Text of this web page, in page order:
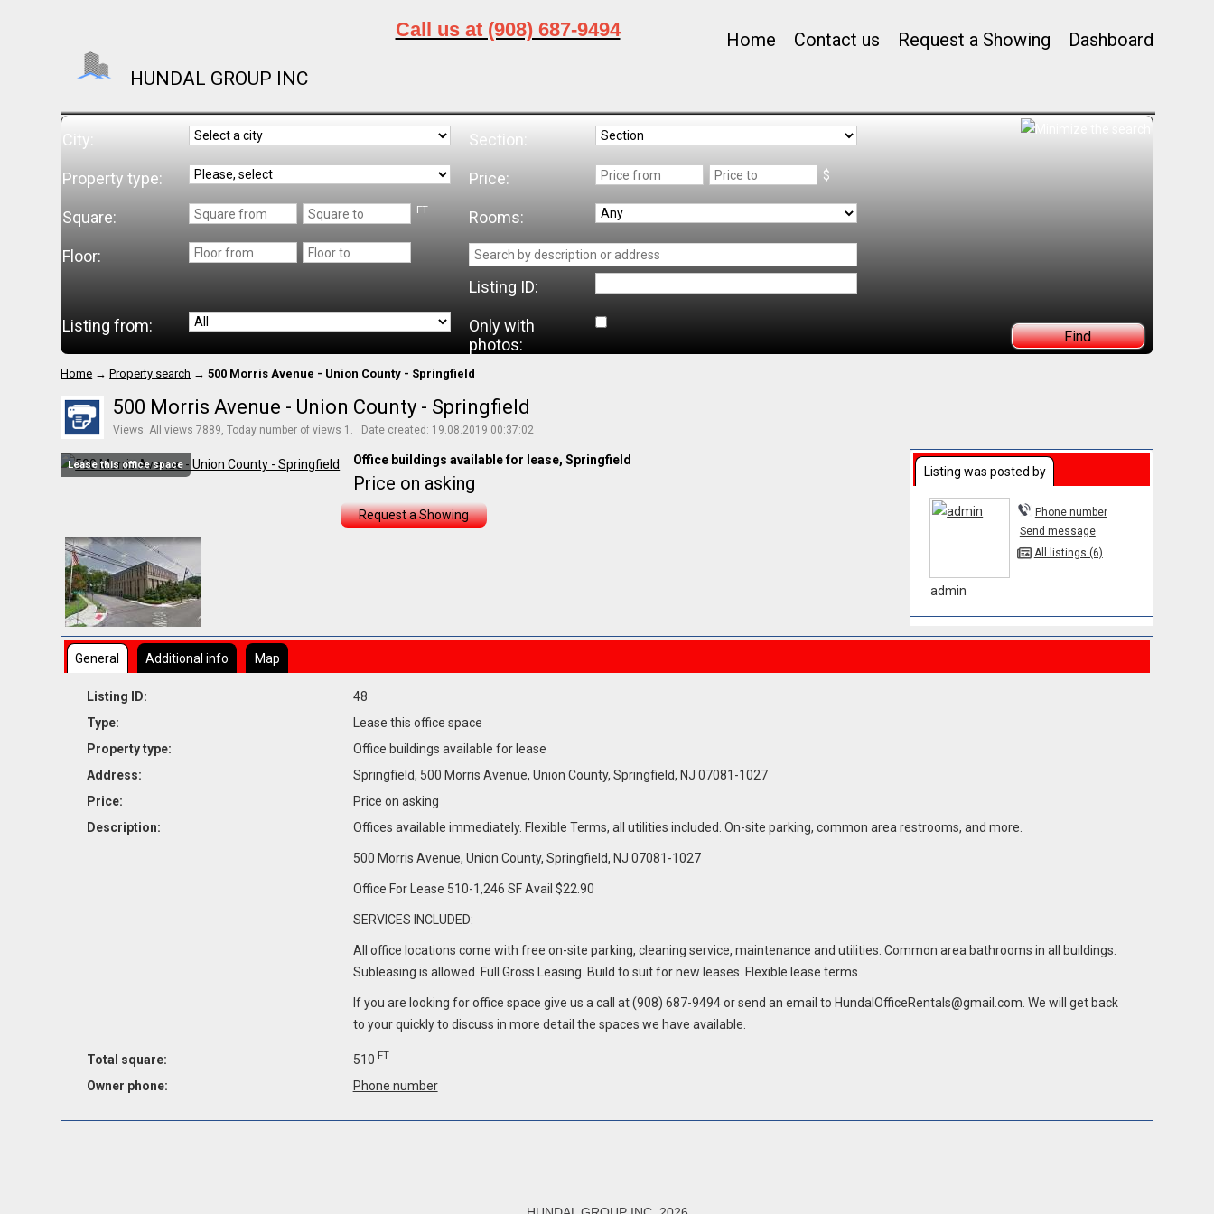
HUNDAL GROUP INC
Home Contact us Request a Showing Dashboard
Call us at (908) 687-9494
City: Section:
Property type: Price: $
Square: FT Rooms:
Floor:
Listing ID:
Listing from:
Only with
photos:
Find
Home →Property search →500 Morris Avenue - Union County - Springfield
500 Morris Avenue - Union County - Springfield
Views: All views 7889, Today number of views 1. Date created: 19.08.2019 00:37:02
Listing was posted by
admin
Phone number
Send message
All listings (6)
Lease this office space Office buildings available for lease, Springfield
Price on asking
Request a Showing
General Additional info Map
Listing ID:
48
Type:
Lease this office space
Property type:
Office buildings available for lease
Address:
Springfield, 500 Morris Avenue, Union County, Springfield, NJ 07081-1027
Price:
Price on asking
Description:
Offices available immediately. Flexible Terms, all utilities included. On-site parking, common area restrooms, and more.
500 Morris Avenue, Union County, Springfield, NJ 07081-1027
Office For Lease 510-1,246 SF Avail $22.90
SERVICES INCLUDED:
All office locations come with free on-site parking, cleaning service, maintenance and utilities. Common area bathrooms in all buildings.
Subleasing is allowed. Full Gross Leasing. Build to suit for new leases. Flexible lease terms.
If you are looking for office space give us a call at (908) 687-9494 or send an email to HundalOfficeRentals@gmail.com. We will get back
to your quickly to discuss in more detail the spaces we have available.
Total square: 510 FT
Owner phone: Phone number